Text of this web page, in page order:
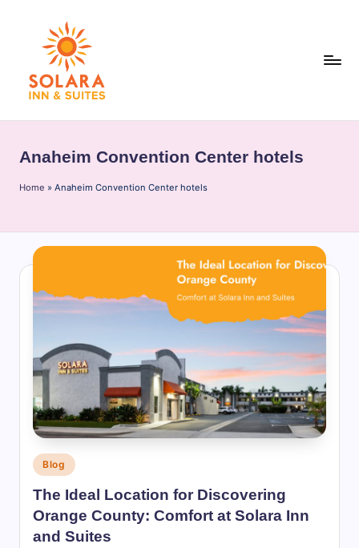
content
l
a
a
I
n
S
u
it
e
-
B
Anaheim Convention Center hotels
Home » Anaheim Convention Center hotels
Posted
in
Blog
The Ideal Location for Discovering
Orange County: Comfort at Solara Inn
and Suites